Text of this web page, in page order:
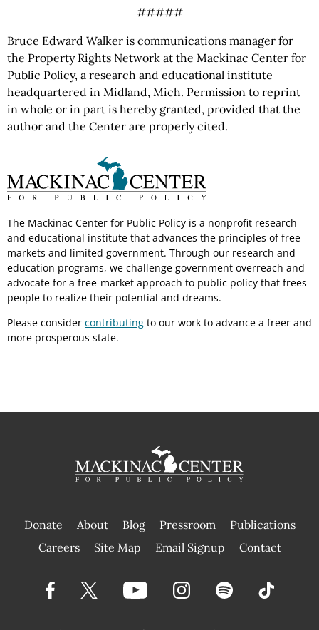
#####
Bruce Edward Walker is communications manager for
the Property Rights Network at the Mackinac Center for
Public Policy, a research and educational institute
headquartered in Midland, Mich. Permission to reprint
in whole or in part is hereby granted, provided that the
author and the Center are properly cited.
The Mackinac Center for Public Policy is a nonprofit research
and educational institute that advances the principles of free
markets and limited government. Through our research and
education programs, we challenge government overreach and
advocate for a free-market approach to public policy that frees
people to realize their potential and dreams.
Please consider contributing to our work to advance a freer and
more prosperous state.
Donate About Blog Pressroom
Publications
|
Careers Site Map Email Signup Contact